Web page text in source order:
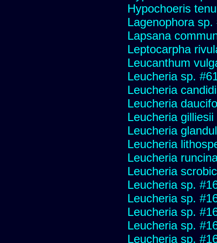
Hypochoeris
Lagenophora sp.
Lapsana
Leptocarpha
Leucanthum
Leucheria sp.
Leucheria
Leucheria
Leucheria
Leucheria
Leucheria
Leucheria
Leucheria
Leucheria sp.
Leucheria sp.
Leucheria sp.
Leucheria sp.
Leucheria sp.